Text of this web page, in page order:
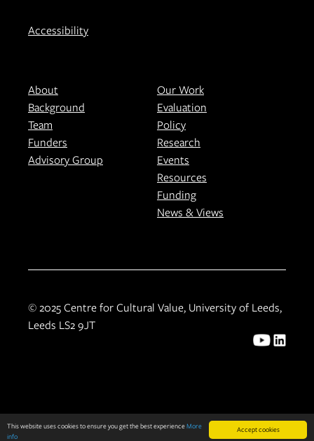
Accept cookies
This website uses cookies to ensure you get the best experienceMore
info
Accessibility
About
Background
Team
Funders
Advisory Group
Our Work
Evaluation
Policy
Research
Events
Resources
Funding
News & Views
© 2025 Centre for Cultural Value, University of Leeds,
Leeds LS2 9JT